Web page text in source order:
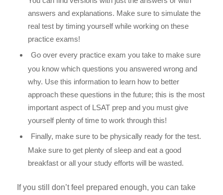
answers and explanations. Make sure to simulate the
real test by timing yourself while working on these
practice exams!
Go over every practice exam you take to make sure
you know which questions you answered wrong and
why. Use this information to learn how to better
approach these questions in the future; this is the most
important aspect of LSAT prep and you must give
yourself plenty of time to work through this!
Finally, make sure to be physically ready for the test.
Make sure to get plenty of sleep and eat a good
breakfast or all your study efforts will be wasted.
If you still don’t feel prepared enough, you can take